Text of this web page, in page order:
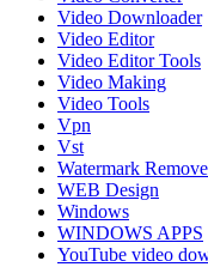
Video Downloader
Video Editor
Video Editor Tools
Video Making
Video Tools
Vpn
Vst
Watermark
WEB Design
Windows
WINDOWS APPS
YouTube video